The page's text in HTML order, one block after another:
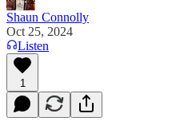
Shaun Connolly
Oct 25, 2024
Listen
1